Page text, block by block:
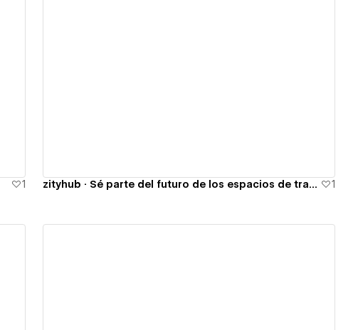
1 zityhub · Sé parte del futuro de los espacios de trabajo 1